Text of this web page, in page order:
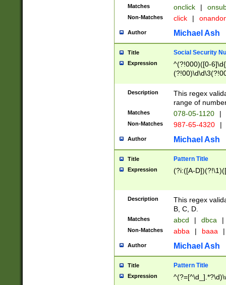
Matches onclick |
Non-Matches click |
Author Michael Ash
Title Social Security
Expression
^(?!000)([0-
Description
This regex
range of
Matches 078-05-1120 |
Non-Matches 987-65-4320 |
Author Michael Ash
Title Pattern Title
Expression (?i:([A-
Description
This regex
B, C, D.
Matches abcd | dbca |
Non-Matches abba | baaa |
Author Michael Ash
Title Pattern Title
Expression